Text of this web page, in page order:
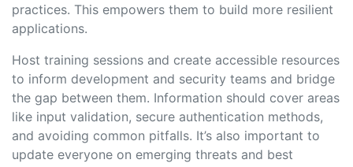
practices. This empowers them to build more resilient
applications.
Host training sessions and create accessible resources
to inform development and security teams and bridge
the gap between them. Information should cover areas
like input validation, secure authentication methods,
and avoiding common pitfalls. It’s also important to
update everyone on emerging threats and best